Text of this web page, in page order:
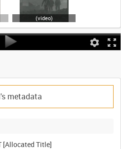
(video)